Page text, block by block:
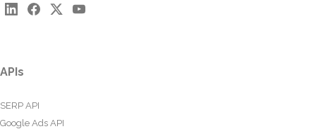
APIs
SERP API
Google Ads API